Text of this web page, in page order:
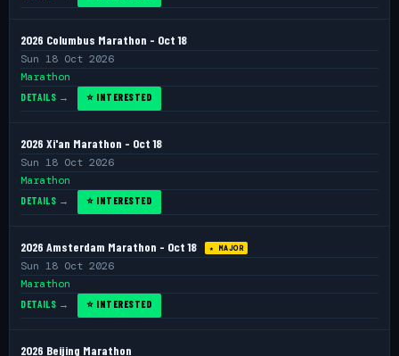
2026 Columbus Marathon - Oct 18
Sun 18 Oct 2026
Marathon
DETAILS → ⭐ INTERESTED
2026 Xi'an Marathon - Oct 18
Sun 18 Oct 2026
Marathon
DETAILS → ⭐ INTERESTED
2026 Amsterdam Marathon - Oct 18 ★ MAJOR
Sun 18 Oct 2026
Marathon
DETAILS → ⭐ INTERESTED
2026 Beijing Marathon